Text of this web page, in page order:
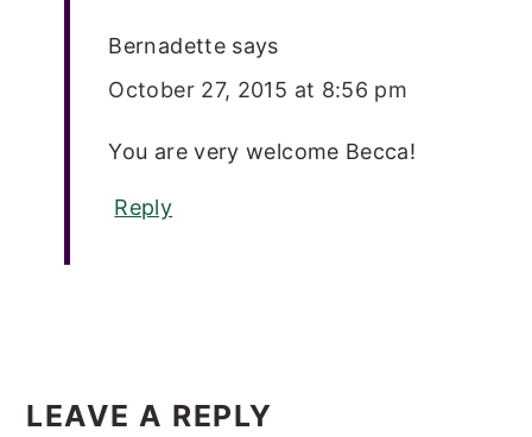
Bernadette says
October 27, 2015 at 8:56 pm
You are very welcome Becca!
Reply
LEAVE A REPLY